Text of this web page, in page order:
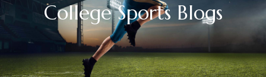
College Sports Blogs